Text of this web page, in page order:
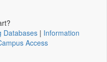
Databases | Information
Access